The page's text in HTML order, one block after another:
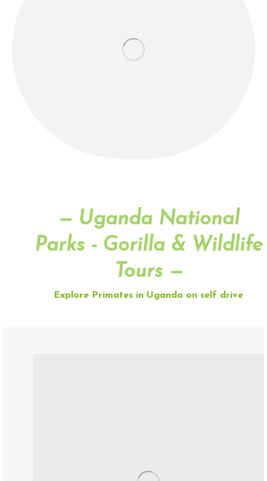
— Uganda National
Parks - Gorilla & Wildlife
Tours —
Explore Primates in Uganda on self drive